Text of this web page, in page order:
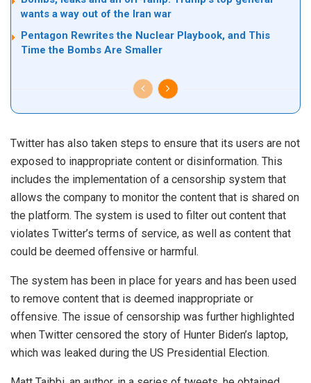
wants a way out of the Iran war
Pentagon Rewrites the Nuclear Playbook, and This
Time the Bombs Are Smaller
Twitter has also taken steps to ensure that its users are not
exposed to inappropriate content or disinformation. This
includes the implementation of a censorship system that
allows the company to monitor the content that is shared on
the platform. The system is used to filter out content that
violates Twitter’s terms of service, as well as content that
could be deemed offensive or harmful.
The system has been in place for years and has been used
to remove content that is deemed inappropriate or
offensive. The issue of censorship was further highlighted
when Twitter censored the story of Hunter Biden’s laptop,
which was leaked during the US Presidential Election.